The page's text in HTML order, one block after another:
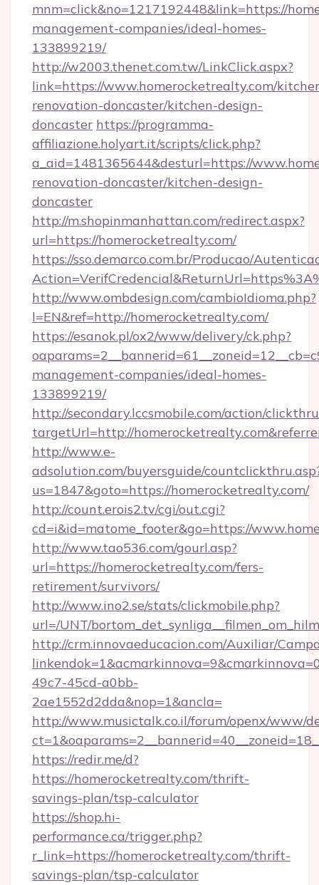
mnm=click&no=1217192448&link=https://
management-companies/ideal-homes-
133899219/
http://w2003.thenet.com.tw/LinkClick.aspx?
link=https://www.homerocketrealty.com/
renovation-doncaster/kitchen-design-
doncaster https://programma-
affiliazione.holyart.it/scripts/click.php?
a_aid=1481365644&desturl=https://
renovation-doncaster/kitchen-design-
doncaster
http://m.shopinmanhattan.com/redirect.aspx?
url=https://homerocketrealty.com/
https://sso.demarco.com.br/Producao/
http://www.ombdesign.com/cambioIdioma.php?
l=EN&ref=http://homerocketrealty.com/
https://esanok.pl/ox2/www/delivery/ck.php?
management-companies/ideal-homes-
133899219/
http://secondary.lccsmobile.com/action/
targetUrl=http://
http://www.e-
adsolution.com/buyersguide/
us=1847&goto=https://homerocketrealty.com/
http://count.erois2.tv/cgi/out.cgi?
cd=i&id=matome_footer&go=https://
http://www.tao536.com/gourl.asp?
url=https://homerocketrealty.com/fers-
retirement/survivors/
http://www.ino2.se/stats/clickmobile.php?
url=/UNT/
http://crm.innovaeducacion.com/Auxiliar/
49c7-45cd-a0bb-
2ae1552d2dda&nop=1&ancla=
http://www.musictalk.co.il/forum/openx/www/
https://redir.me/d?
https://homerocketrealty.com/thrift-
savings-plan/tsp-calculator
https://shop.hi-
performance.ca/trigger.php?
r_link=https://homerocketrealty.com/thrift-
savings-plan/tsp-calculator